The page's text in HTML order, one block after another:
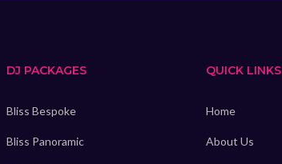
DJ PACKAGES
Bliss Bespoke
Bliss Panoramic
QUICK LINKS
Home
About Us